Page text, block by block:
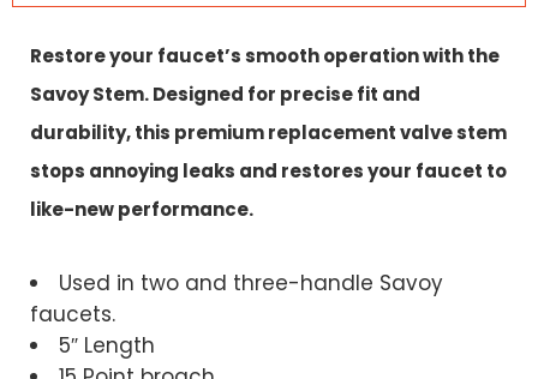
Restore your faucet’s smooth operation with the
Savoy Stem. Designed for precise fit and
durability, this premium replacement valve stem
stops annoying leaks and restores your faucet to
like-new performance.
Used in two and three-handle Savoy
faucets.
5″ Length